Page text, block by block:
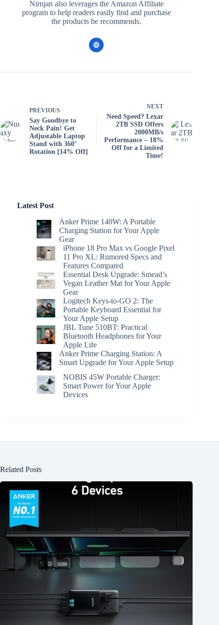
Nirnjan also leverages the Amazon Affiliate
program to help readers easily find and purchase
the products he recommends.
PREVIOUS
Say Goodbye to
Neck Pain! Get
Adjustable Laptop
Stand with 360°
Rotation [14% Off]
NEXT
Need Speed? Lexar
2TB SSD Offers
2000MB/s
Performance – 18%
Off for a Limited
Time!
Latest Post
Anker Prime 140W: A Portable
Charging Station for Your Apple
Gear
iPhone 18 Pro Max vs Google Pixel
11 Pro XL: Rumored Specs and
Features Compared
Essential Desk Upgrade: Smead’s
Vegan Leather Mat for Your Apple
Gear
Logitech Keys-to-GO 2: The
Portable Keyboard Essential for
Your Apple Setup
JBL Tune 510BT: Practical
Bluetooth Headphones for Your
Apple Life
Anker Prime Charging Station: A
Smart Upgrade for Your Apple Setup
NOBIS 45W Portable Charger:
Smart Power for Your Apple
Devices
Related Posts